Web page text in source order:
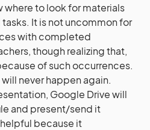
where to look for materials
It is not uncommon for
with completed
though realizing that,
of such occurrences.
never happen again.
Google Drive will
and present/send it
because it